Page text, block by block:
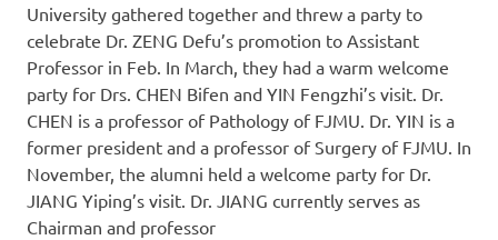
University gathered together and threw a party to
celebrate Dr. ZENG Defu’s promotion to Assistant
Professor in Feb. In March, they had a warm welcome
party for Drs. CHEN Bifen and YIN Fengzhi’s visit. Dr.
CHEN is a professor of Pathology of FJMU. Dr. YIN is a
former president and a professor of Surgery of FJMU. In
November, the alumni held a welcome party for Dr.
JIANG Yiping’s visit. Dr. JIANG currently serves as
Chairman and professor